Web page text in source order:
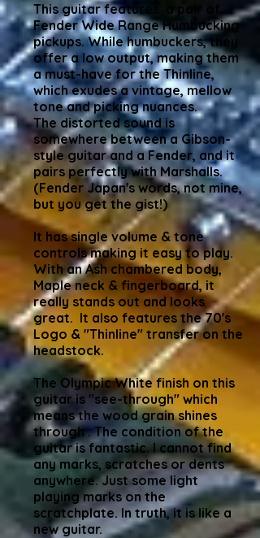
This guitar features a pair of
Fender Wide Range Humbucking
pickups. While humbuckers, they
offer a low output, making them
a must-have for the Thinline,
which exudes a vintage, mellow
tone and picking nuances.
The distorted sound is
somewhere between a Gibson-
style guitar and a Fender, and it
pairs perfectly with Marshalls.
(Fender Japan's words, not mine,
but you get the gist!)
It has single volume & tone
controls making it easy to play.
With an Ash chambered body,
Maple neck & fingerboard, it
really stands out and looks
great. It also features the 70's
Logo & "Thinline" transfer on the
headstock.
The Olympic White finish on this
guitar is "see-through" which
means the wood grain shines
through . The condition of the
guitar is fantastic. I cannot find
any marks, scratches or dents
anywhere. Just some light
playing marks on the
scratchplate. In truth, it is like a
new guitar.